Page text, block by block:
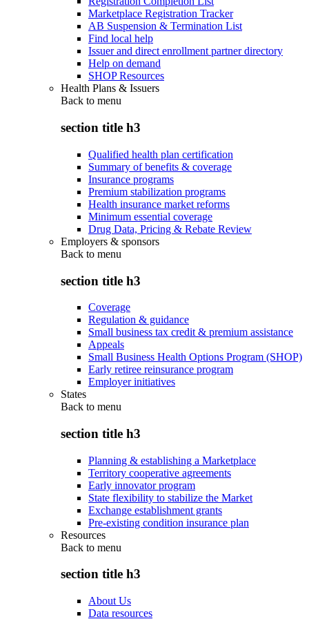
Marketplace Registration Tracker
AB Suspension & Termination List
Find local help
Issuer and direct enrollment partner directory
Help on demand
SHOP Resources
Health Plans & Issuers
Back to menu
section title h3
Qualified health plan certification
Summary of benefits & coverage
Insurance programs
Premium stabilization programs
Health insurance market reforms
Minimum essential coverage
Drug Data, Pricing & Rebate Review
Employers & sponsors
Back to menu
section title h3
Coverage
Regulation & guidance
Small business tax credit & premium assistance
Appeals
Small Business Health Options Program (SHOP)
Early retiree reinsurance program
Employer initiatives
States
Back to menu
section title h3
Planning & establishing a Marketplace
Territory cooperative agreements
Early innovator program
State flexibility to stabilize the Market
Exchange establishment grants
Pre-existing condition insurance plan
Resources
Back to menu
section title h3
About Us
Data resources